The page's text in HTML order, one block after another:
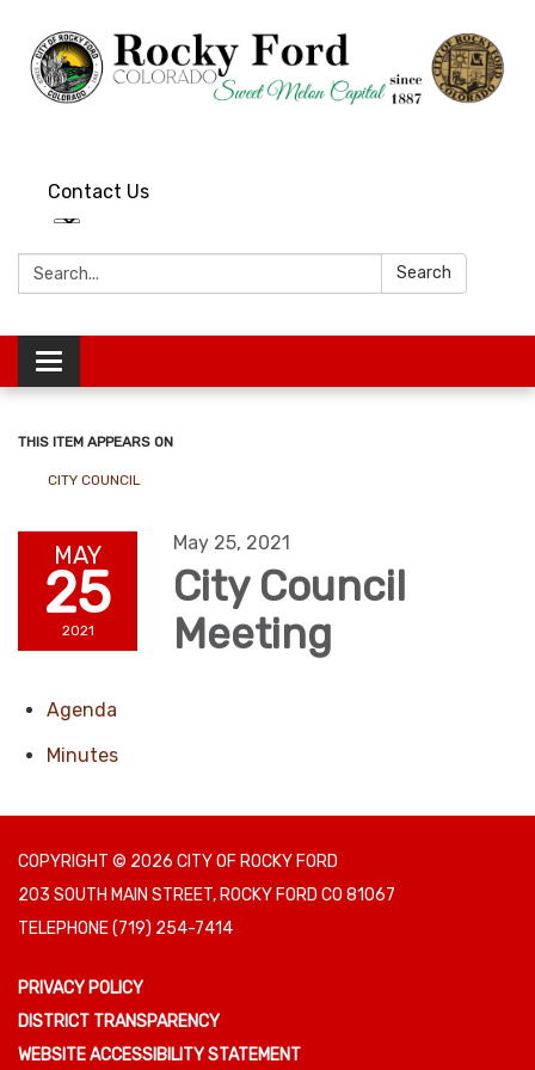
Contact Us
Search: Search
Toggle
navigation
THIS ITEM APPEARS ON
CITY COUNCIL
MAY
25
2021
May 25, 2021
City Council
Meeting
Agenda
Minutes
COPYRIGHT © 2026 CITY OF ROCKY FORD
203 SOUTH MAIN STREET, ROCKY FORD CO 81067
TELEPHONE(719) 254-7414
PRIVACY POLICY
DISTRICT TRANSPARENCY
WEBSITE ACCESSIBILITY STATEMENT